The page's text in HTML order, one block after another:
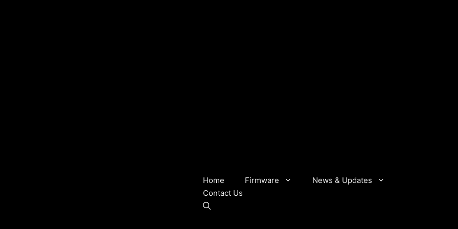
Home Firmware
News & Updates
Contact Us